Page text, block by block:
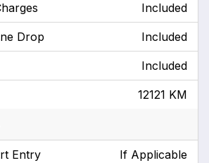
Included
Drop Included
Included
12121 KM
Entry If Applicable